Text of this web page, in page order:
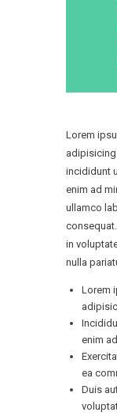
Lorem
incididunt
enim ad
ullamco
in
nulla
Lorem
enim
ea
Duis